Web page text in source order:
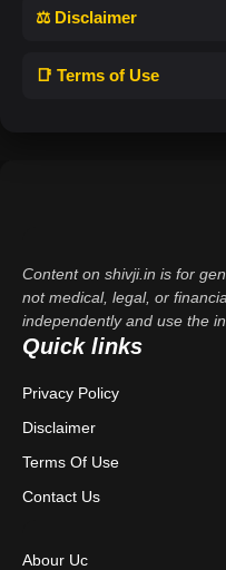
⚖️ Disclaimer
📑 Terms of Use
Content on shivji.in is for
not medical, legal, or
independently and use the
Quick links
Privacy Policy
Disclaimer
Terms Of Use
Contact Us
Abour Uc